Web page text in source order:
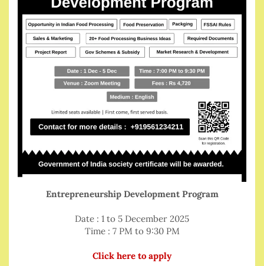
Entrepreneurship Development Program
Date : 1 to 5 December 2025
Time : 7 PM to 9:30 PM
Click here to apply